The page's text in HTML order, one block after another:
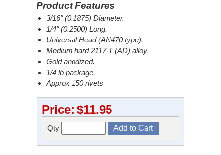
Product Features
3/16" (0.1875) Diameter.
1/4" (0.2500) Long.
Universal Head (AN470 type).
Medium hard 2117-T (AD) alloy.
Gold anodized.
1/4 lb package.
Approx 150 rivets
Price: $11.95
Qty